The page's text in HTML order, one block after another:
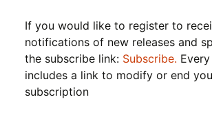
If you would like to register to
notifications of new releases and
the subscribe link: Subscribe.
includes a link to modify or end
subscription